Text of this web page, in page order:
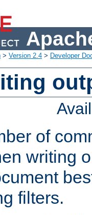
> Version 2.4 > Developer
of
writing
filters.